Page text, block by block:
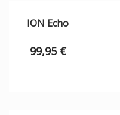
ION Echo
99,95 €